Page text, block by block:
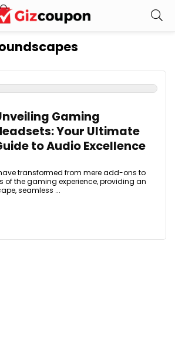
Gaming
Your Ultimate
to Audio Excellence
transformed from mere add-ons to
of the gaming experience, providing an
seamless ...